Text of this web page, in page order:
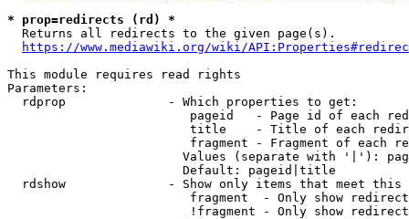
* prop=redirects (rd) *
  Returns all redirects to the given page(s).
https://www.mediawiki.org/wiki/
This module requires read rights
Parameters:
  rdprop              - Which properties to get:
pageid   - Page id of each
title    - Title of each
fragment - Fragment of each
Values (separate with '|'):
                        Default: pageid|title
rdshow              - Show only items that meet this
fragment  - Only show
!fragment - Only show